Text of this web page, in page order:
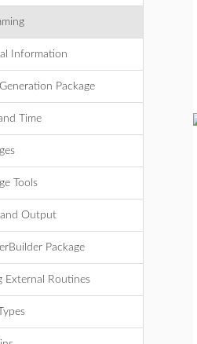
Information
Package
Time
Tools
and Output
Package
External Routines